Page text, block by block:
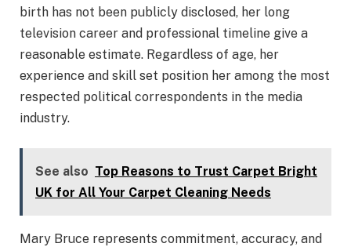
birth has not been publicly disclosed, her long
television career and professional timeline give a
reasonable estimate. Regardless of age, her
experience and skill set position her among the most
respected political correspondents in the media
industry.
See also Top Reasons to Trust Carpet Bright
UK for All Your Carpet Cleaning Needs
Mary Bruce represents commitment, accuracy, and